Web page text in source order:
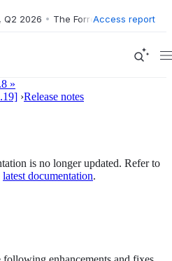
2026 • The Forrester Wave™: XDR
Access report
»
›Release notes
is no longer updated. Refer to
latest documentation.